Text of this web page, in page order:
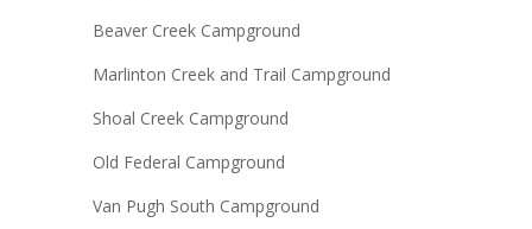
Beaver Creek Campground
Marlinton Creek and Trail Campground
Shoal Creek Campground
Old Federal Campground
Van Pugh South Campground